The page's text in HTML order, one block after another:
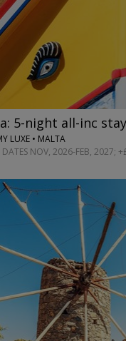
5-night all-inc
LUXE • MALTA
DATES NOV, 2026-FEB, 2027;